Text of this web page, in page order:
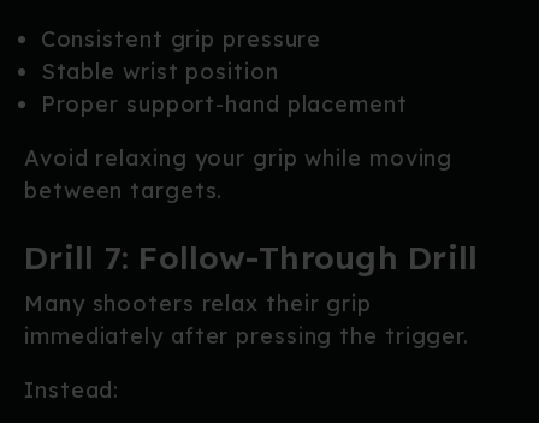
Consistent grip pressure
Stable wrist position
Proper support-hand placement
Avoid relaxing your grip while moving
between targets.
Drill 7: Follow-Through Drill
Many shooters relax their grip
immediately after pressing the trigger.
Instead: